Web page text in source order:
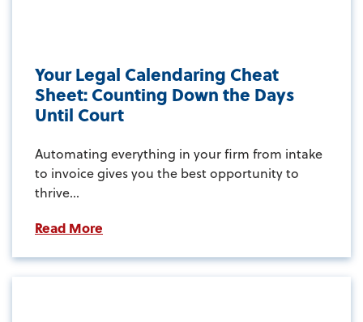
Your Legal Calendaring Cheat
Sheet: Counting Down the Days
Until Court
Automating everything in your firm from intake
to invoice gives you the best opportunity to
thrive...
Read More